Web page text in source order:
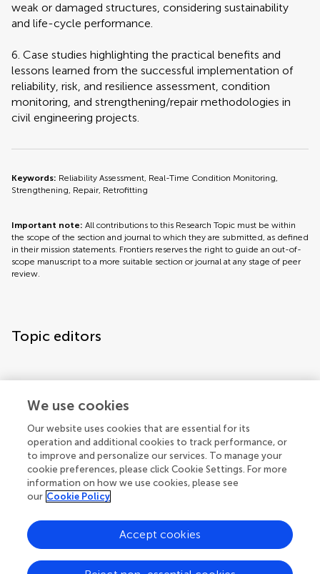
weak or damaged structures, considering sustainability
and life-cycle performance.
6. Case studies highlighting the practical benefits and
lessons learned from the successful implementation of
reliability, risk, and resilience assessment, condition
monitoring, and strengthening/repair methodologies in
civil engineering projects.
Keywords: Reliability Assessment, Real-Time Condition Monitoring,
Strengthening, Repair, Retrofitting
Important note: All contributions to this Research Topic must be within
the scope of the section and journal to which they are submitted, as defined
in their mission statements. Frontiers reserves the right to guide an out-of-
scope manuscript to a more suitable section or journal at any stage of peer
review.
Topic editors
Articles See all articles (2)
We use cookies
Our website uses cookies that are essential for its
operation and additional cookies to track performance, or
to improve and personalize our services. To manage your
cookie preferences, please click Cookie Settings. For more
information on how we use cookies, please see
our Cookie Policy
Accept cookies